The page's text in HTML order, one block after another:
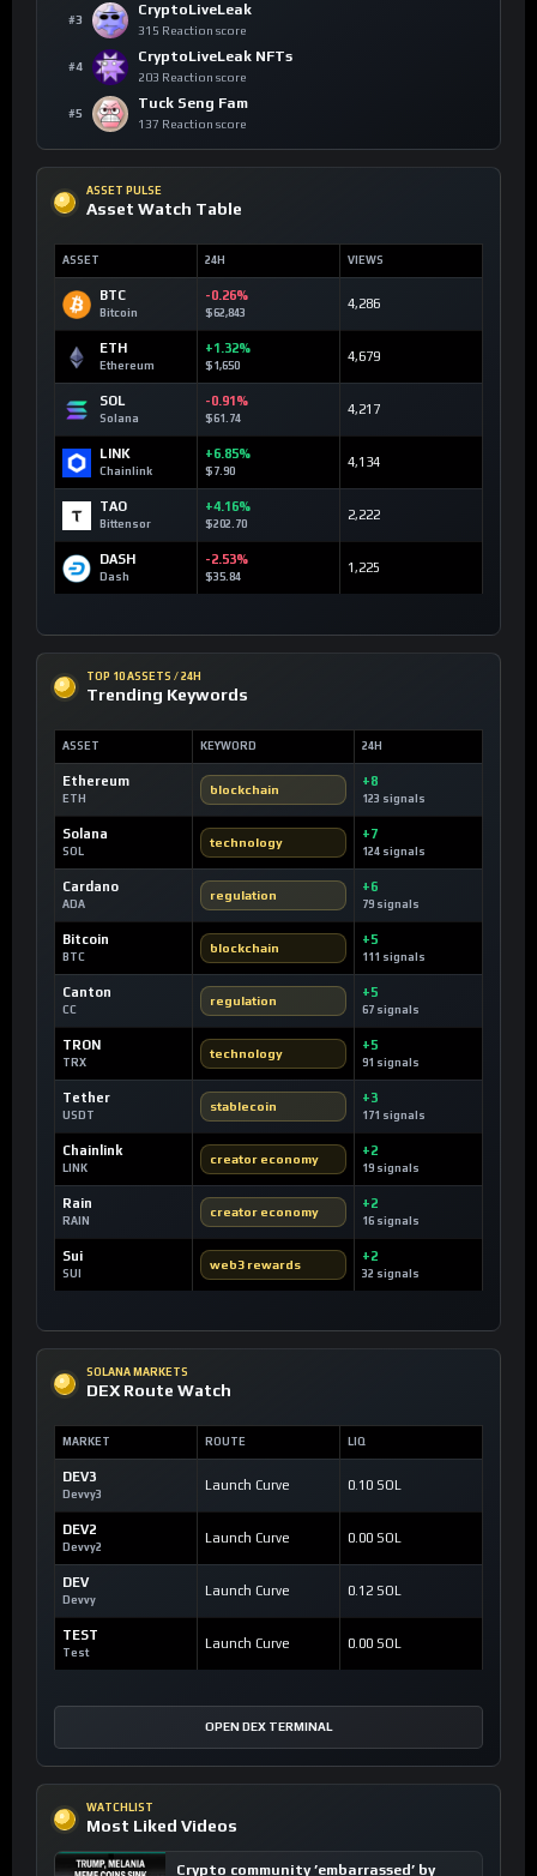
#3
CryptoLiveLeak
315 Reaction score
#4
CryptoLiveLeak NFTs
203 Reaction score
#5
Tuck Seng Fam
137 Reaction score
ASSET PULSE
Asset Watch Table
ASSET 24H VIEWS
BTC
Bitcoin
-0.26%
$62,843
4,286
ETH
Ethereum
+1.32%
$1,650
4,679
SOL
Solana
-0.91%
$61.74
4,217
LINK
Chainlink
+6.85%
$7.90
4,134
TAO
Bittensor
+4.16%
$202.70
2,222
DASH
Dash
-2.53%
$35.84
1,225
TOP 10 ASSETS / 24H
Trending Keywords
ASSET KEYWORD 24H
Ethereum
ETH
blockchain
+8
123 signals
Solana
SOL
technology
+7
124 signals
Cardano
ADA
regulation
+6
79 signals
Bitcoin
BTC
blockchain
+5
111 signals
Canton
CC
regulation
+5
67 signals
TRON
TRX
technology
+5
91 signals
Tether
USDT
stablecoin
+3
171 signals
Chainlink
LINK
creator economy
+2
19 signals
Rain
RAIN
creator economy
+2
16 signals
Sui
SUI
web3 rewards
+2
32 signals
SOLANA MARKETS
DEX Route Watch
MARKET ROUTE LIQ
DEV3
Devvy3
Launch Curve 0.10 SOL
DEV2
Devvy2
Launch Curve 0.00 SOL
DEV
Devvy
Launch Curve 0.12 SOL
TEST
Test
Launch Curve 0.00 SOL
OPEN DEX TERMINAL
WATCHLIST
Most Liked Videos
Crypto community ’embarrassed’ by